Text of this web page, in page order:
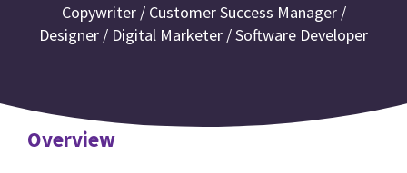
Copywriter / Customer Success Manager /
Designer / Digital Marketer / Software Developer
Overview